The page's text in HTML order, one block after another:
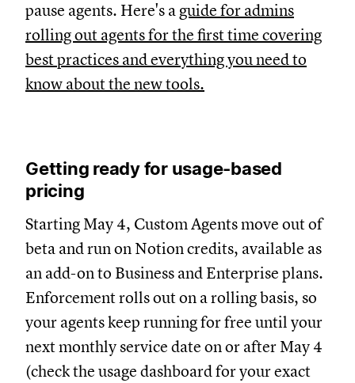
pause agents. Here's a guide for admins
rolling out agents for the first time covering
best practices and everything you need to
know about the new tools.
Getting ready for usage-based
pricing
Starting May 4, Custom Agents move out of
beta and run on Notion credits, available as
an add-on to Business and Enterprise plans.
Enforcement rolls out on a rolling basis, so
your agents keep running for free until your
next monthly service date on or after May 4
(check the usage dashboard for your exact